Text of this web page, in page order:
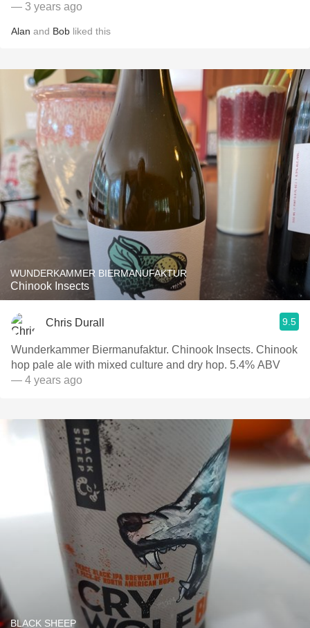
— 3 years ago
Alan and Bob liked this
WUNDERKAMMER BIERMANUFAKTUR
Chinook Insects
Chris Durall 9.5
Wunderkammer Biermanufaktur. Chinook Insects. Chinook
hop pale ale with mixed culture and dry hop. 5.4% ABV
— 4 years ago
BLACK SHEEP